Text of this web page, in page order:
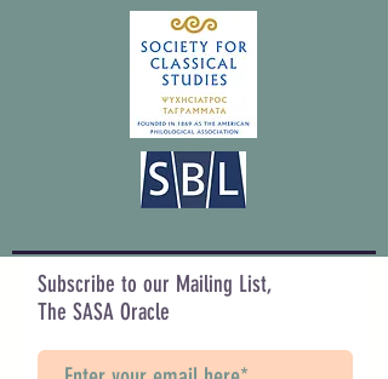
Subscribe to our Mailing List,
The SASA Oracle